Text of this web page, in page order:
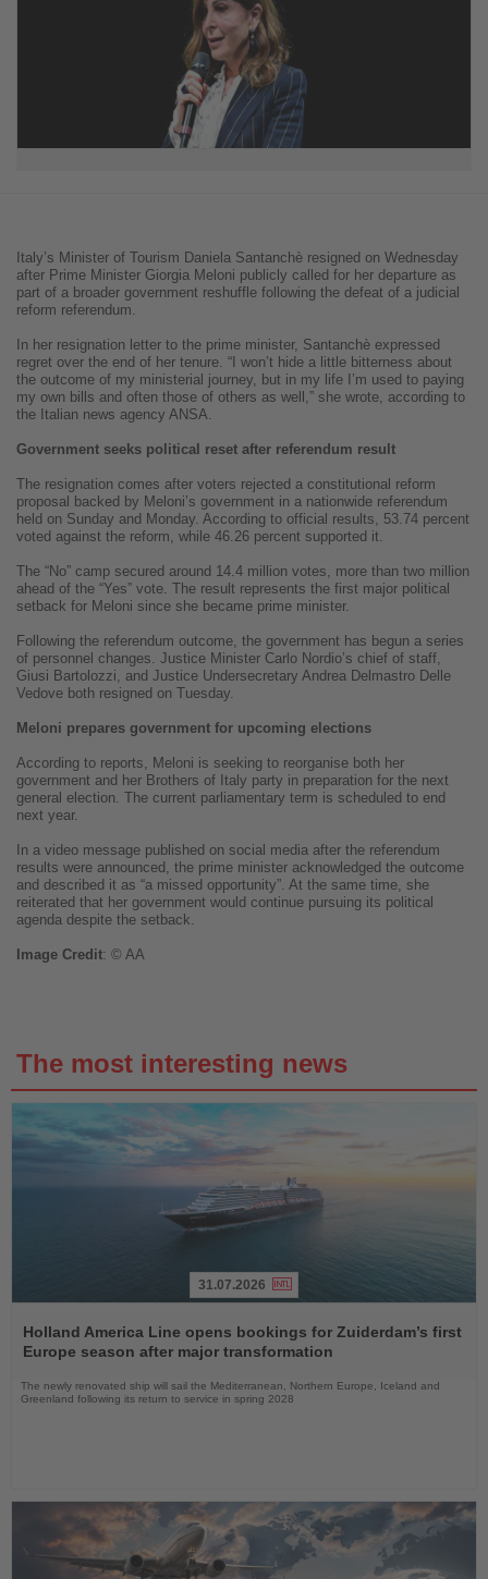
Italy’s Minister of Tourism Daniela Santanchè resigned on Wednesday
after Prime Minister Giorgia Meloni publicly called for her departure as
part of a broader government reshuffle following the defeat of a judicial
reform referendum.
In her resignation letter to the prime minister, Santanchè expressed
regret over the end of her tenure. “I won’t hide a little bitterness about
the outcome of my ministerial journey, but in my life I’m used to paying
my own bills and often those of others as well,” she wrote, according to
the Italian news agency ANSA.
Government seeks political reset after referendum result
The resignation comes after voters rejected a constitutional reform
proposal backed by Meloni’s government in a nationwide referendum
held on Sunday and Monday. According to official results, 53.74 percent
voted against the reform, while 46.26 percent supported it.
The “No” camp secured around 14.4 million votes, more than two million
ahead of the “Yes” vote. The result represents the first major political
setback for Meloni since she became prime minister.
Following the referendum outcome, the government has begun a series
of personnel changes. Justice Minister Carlo Nordio’s chief of staff,
Giusi Bartolozzi, and Justice Undersecretary Andrea Delmastro Delle
Vedove both resigned on Tuesday.
Meloni prepares government for upcoming elections
According to reports, Meloni is seeking to reorganise both her
government and her Brothers of Italy party in preparation for the next
general election. The current parliamentary term is scheduled to end
next year.
In a video message published on social media after the referendum
results were announced, the prime minister acknowledged the outcome
and described it as “a missed opportunity”. At the same time, she
reiterated that her government would continue pursuing its political
agenda despite the setback.
Image Credit: © AA
The most interesting news
the
News
31.07.2026
Holland America Line opens bookings for Zuiderdam’s first
Europe season after major transformation
The newly renovated ship will sail the Mediterranean, Northern Europe, Iceland and
Greenland following its return to service in spring 2028